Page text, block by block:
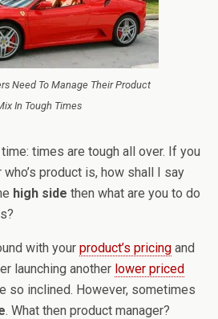
Need To Manage Their Product
In Tough Times
times are tough all over. If you
product is, how shall I say
high side then what are you to do
with your product’s pricing and
launching another lower priced
so inclined. However, sometimes
. What then product manager?